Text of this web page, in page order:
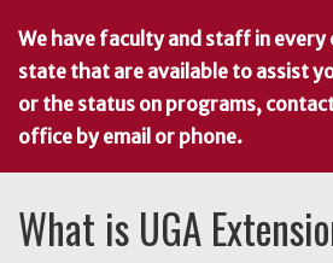
We have faculty and staff in every
state that are available to assist
or the status on programs,
office by email or phone.
What is UGA